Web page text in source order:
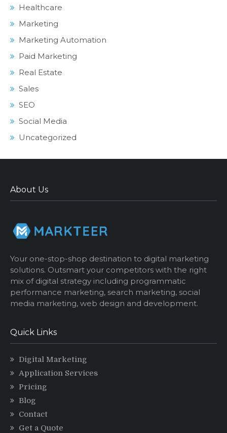
Healthcare
Marketing
Marketing Automation
Paid Marketing
Real Estate
Sales
SEO
Social Media
Uncategorized
About Us
Your one-stop-shop destination to digital marketing
solutions. Outsmart your competitors with the right
mix of digital strategy including programmatic
performance marketing, search marketing, social
media marketing, web design and development.
Quick Links
Digital Marketing
Application Services
Pricing
Blog
Contact
Get a Quote